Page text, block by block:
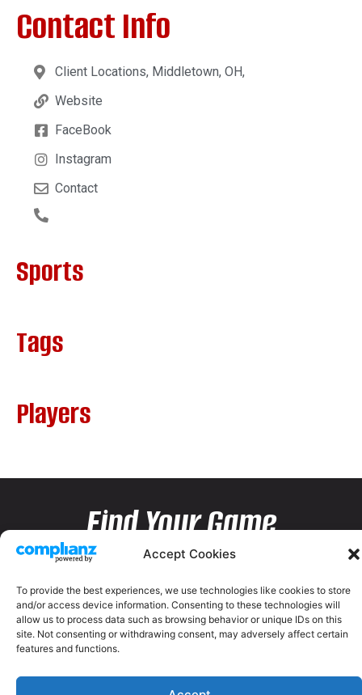
Accept Cookies
To provide the best experiences, we use technologies like cookies to store
and/or access device information. Consenting to these technologies will
allow us to process data such as browsing behavior or unique IDs on this
site. Not consenting or withdrawing consent, may adversely affect certain
features and functions.
Contact Info
Client Locations, Middletown, OH,
Website
FaceBook
Instagram
Contact
Sports
Tags
Players
Find Your Game